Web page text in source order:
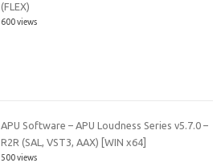
(FLEX)
600 views
APU Software – APU Loudness Series v5.7.0 –
R2R (SAL, VST3, AAX) [WIN x64]
500 views